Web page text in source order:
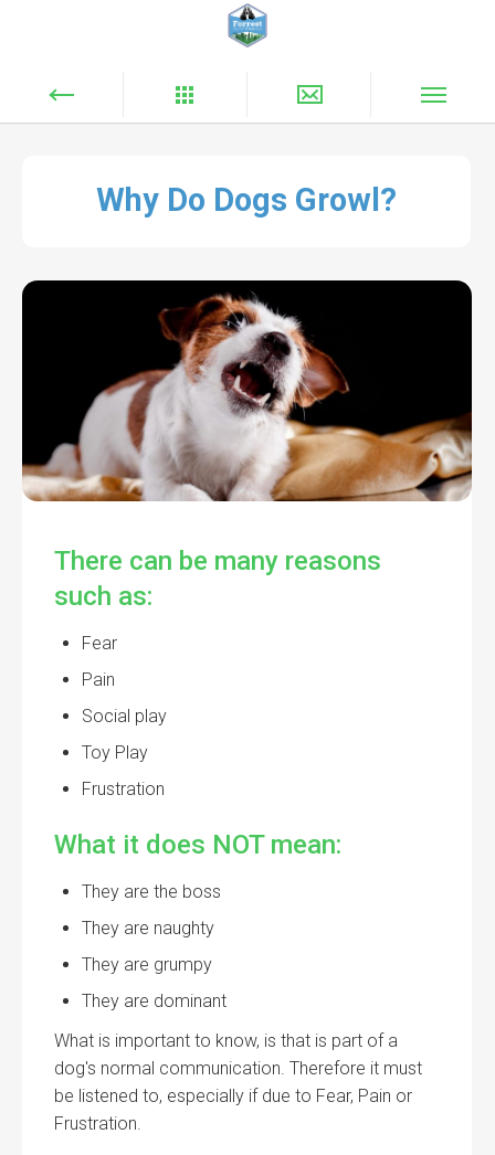
Why Do Dogs Growl?
There can be many reasons
such as:
Fear
Pain
Social play
Toy Play
Frustration
What it does NOT mean:
They are the boss
They are naughty
They are grumpy
They are dominant
What is important to know, is that is part of a
dog's normal communication. Therefore it must
be listened to, especially if due to Fear, Pain or
Frustration.